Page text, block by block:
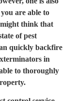
are able to
might think that
of pest
quickly backfire
in
to thoroughly